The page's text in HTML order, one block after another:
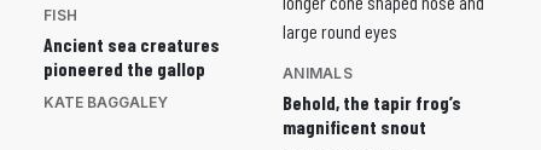
FISH
Ancient sea creatures
pioneered the gallop
KATE BAGGALEY
ANIMALS
Behold, the tapir frog’s
magnificent snout